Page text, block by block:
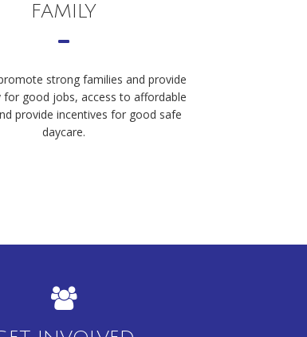
FAMILY
strong families and provide
good jobs, access to affordable
provide incentives for good safe
daycare.